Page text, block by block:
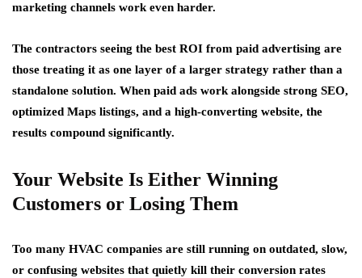
marketing channels work even harder.
The contractors seeing the best ROI from paid advertising are
those treating it as one layer of a larger strategy rather than a
standalone solution. When paid ads work alongside strong SEO,
optimized Maps listings, and a high-converting website, the
results compound significantly.
Your Website Is Either Winning
Customers or Losing Them
Too many HVAC companies are still running on outdated, slow,
or confusing websites that quietly kill their conversion rates